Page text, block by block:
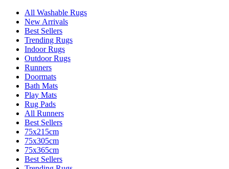
All Washable Rugs
New Arrivals
Best Sellers
Trending Rugs
Indoor Rugs
Outdoor Rugs
Runners
Doormats
Bath Mats
Play Mats
Rug Pads
All Runners
Best Sellers
75x215cm
75x305cm
75x365cm
Best Sellers